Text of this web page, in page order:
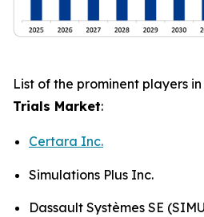
List of the prominent players
Trials Market:
Certara Inc.
Simulations Plus Inc.
Dassault Systèmes SE